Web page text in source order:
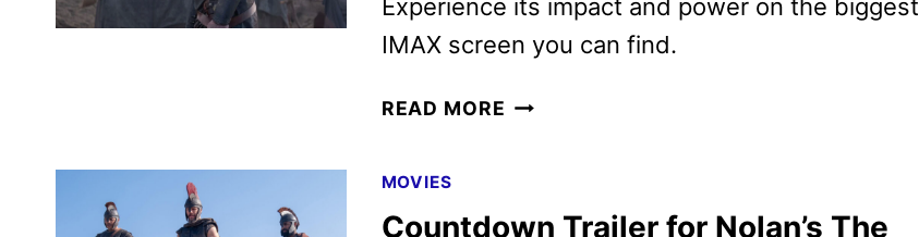
Experience its impact and power on the biggest
IMAX screen you can find.
READ MORE THE
MOVIES
Countdown Trailer for Nolan’s The